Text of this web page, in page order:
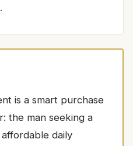
is a smart purchase
the man seeking a
daily